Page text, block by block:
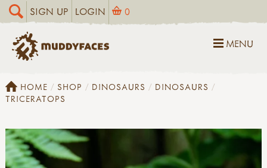
SIGN UP LOGIN 0
MENU
HOME SHOP DINOSAURS
DINOSAURS
TRICERATOPS